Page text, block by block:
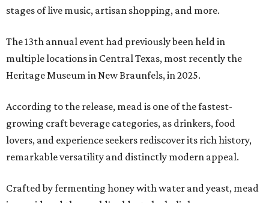
stages of live music, artisan shopping, and more.
The 13th annual event had previously been held in
multiple locations in Central Texas, most recently the
Heritage Museum in New Braunfels, in 2025.
According to the release, mead is one of the fastest-
growing craft beverage categories, as drinkers, food
lovers, and experience seekers rediscover its rich history,
remarkable versatility and distinctly modern appeal.
Crafted by fermenting honey with water and yeast, mead